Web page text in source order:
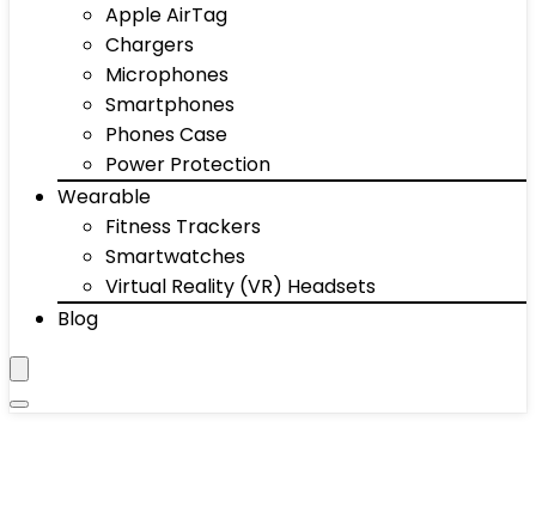
Apple AirTag
Chargers
Microphones
Smartphones
Phones Case
Power Protection
Wearable
Fitness Trackers
Smartwatches
Virtual Reality (VR) Headsets
Blog